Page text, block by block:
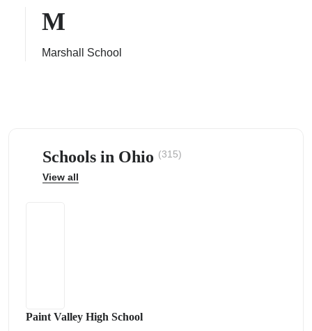
M
Marshall School
Schools in Ohio (315)
View all
Paint Valley High School